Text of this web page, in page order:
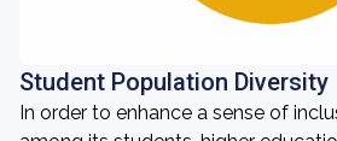
Student Population Diversity
In order to enhance a sense of